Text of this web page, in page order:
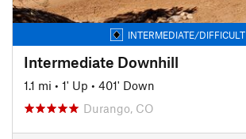
INTERMEDIATE/DIFFICULT
Intermediate Downhill
1.1 mi • 1' Up • 401' Down
Durango, CO